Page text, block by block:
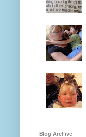
Blog Archive